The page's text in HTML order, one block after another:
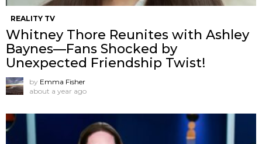
REALITY TV
Whitney Thore Reunites with Ashley
Baynes—Fans Shocked by
Unexpected Friendship Twist!
by Emma Fisher
about a year ago